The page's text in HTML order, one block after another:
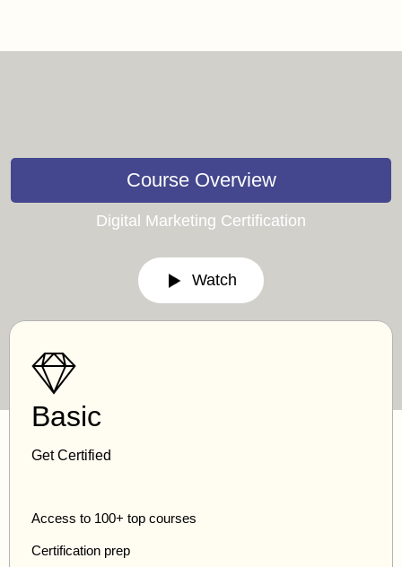
Course Overview
Digital Marketing Certification
Watch
Basic
Get Certified
Access to 100+ top courses
Certification prep